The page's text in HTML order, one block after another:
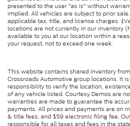
presented to the user "as is" without
implied. All vehicles are subject to prior
applicable tax, title, and license charges.
locations are not currently in our inventory
available to you at our location within a
your request, not to exceed one week.
This website contains shared inventory
Crossroads Automotive group locations. It
responsibility to verify the location,
of any vehicle listed. Courtesy Demos are
warranties are made to guarantee the
payments. All prices and payments are on
& title fees, and $59 electronic filing fee.
responsible for all taxes and fees in the